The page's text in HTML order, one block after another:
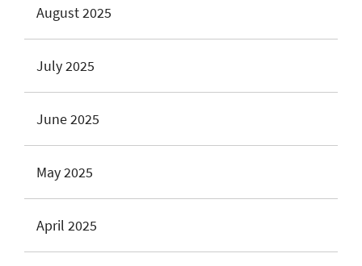
August 2025
July 2025
June 2025
May 2025
April 2025